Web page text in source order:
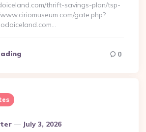
thrift-savings-plan/tsp-
gate.php?
0
July 3, 2026